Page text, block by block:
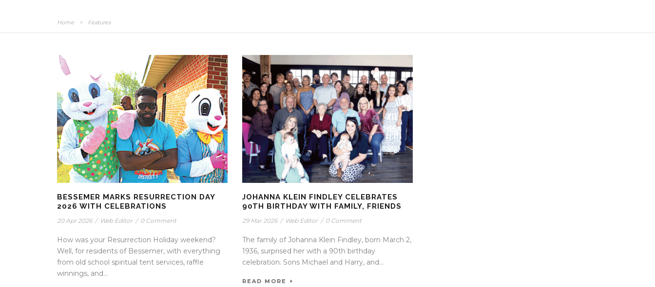
Home > Features
BESSEMER MARKS RESURRECTION DAY
2026 WITH CELEBRATIONS
20 Apr 2026 / Web Editor / 0 Comment
How was your Resurrection Holiday weekend?
Well, for residents of Bessemer, with everything
from old school spiritual tent services, raffle
winnings, and...
JOHANNA KLEIN FINDLEY CELEBRATES
90TH BIRTHDAY WITH FAMILY, FRIENDS
29 Mar 2026 / Web Editor / 0 Comment
The family of Johanna Klein Findley, born March 2,
1936, surprised her with a 90th birthday
celebration. Sons Michael and Harry, and...
READ MORE